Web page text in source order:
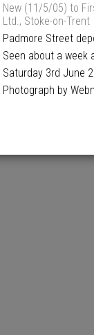
New (11/5/05) to
Ltd., Stoke-on-Trent
Padmore Street
Seen about a week
Saturday 3rd June
Photograph by